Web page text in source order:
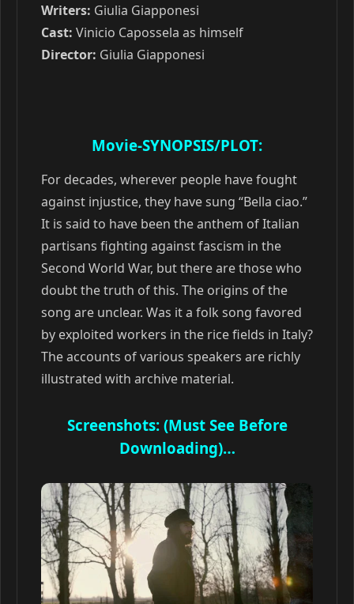
Writers: Giulia Giapponesi
Cast: Vinicio Capossela as himself
Director: Giulia Giapponesi
Movie-SYNOPSIS/PLOT:
For decades, wherever people have fought
against injustice, they have sung “Bella ciao.”
It is said to have been the anthem of Italian
partisans fighting against fascism in the
Second World War, but there are those who
doubt the truth of this. The origins of the
song are unclear. Was it a folk song favored
by exploited workers in the rice fields in Italy?
The accounts of various speakers are richly
illustrated with archive material.
Screenshots: (Must See Before
Downloading)…